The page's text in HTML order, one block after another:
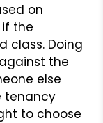
on
the
class. Doing
the
else
tenancy
to choose